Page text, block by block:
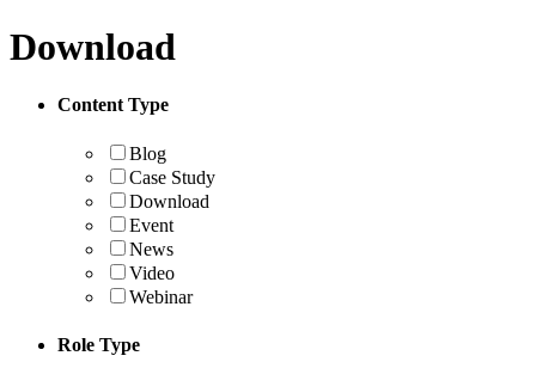
Download
Content Type
Blog
Case Study
Download
Event
News
Video
Webinar
Role Type